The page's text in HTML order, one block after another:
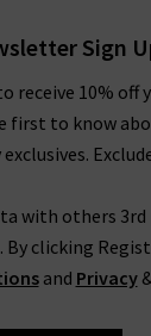
Sign
receive 10%
first to know
with others 3rd
By clicking
and Privacy